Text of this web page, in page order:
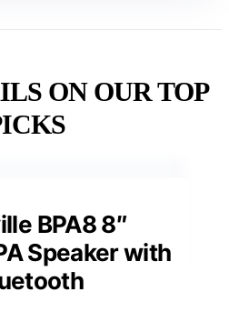
ON OUR TOP
BPA8 8″
Speaker with